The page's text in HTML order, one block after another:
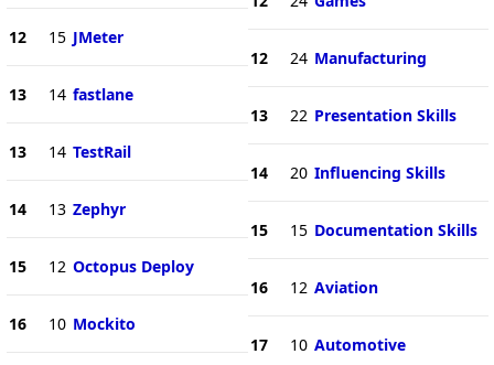
12 15 JMeter
13 14 fastlane
13 14 TestRail
14 13 Zephyr
15 12 Octopus Deploy
16 10 Mockito
12 24 Manufacturing
13 22 Presentation Skills
14 20 Influencing Skills
15 15 Documentation Skills
16 12 Aviation
17 10 Automotive